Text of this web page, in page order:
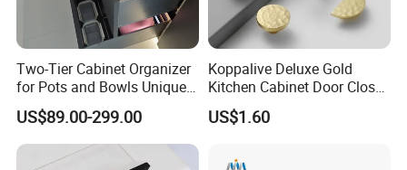
Two-Tier Cabinet Organizer
for Pots and Bowls Unique
Rotating Metal Kitchen
Organizer
US$89.00-299.00
Koppalive Deluxe Gold
Kitchen Cabinet Door Closet
Handle Ball Drawer Knob
Fancy Hammered Solid
Pulls
US$1.60